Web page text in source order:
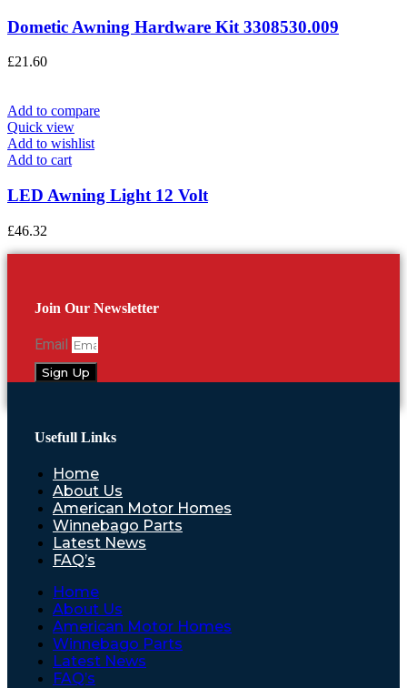
Dometic Awning Hardware Kit 3308530.009
£21.60
Add to compare
Quick view
Add to wishlist
Add to cart
LED Awning Light 12 Volt
£46.32
Join Our Newsletter
Email
Sign Up
Usefull Links
Home
About Us
American Motor Homes
Winnebago Parts
Latest News
FAQ’s
Home
About Us
American Motor Homes
Winnebago Parts
Latest News
FAQ’s